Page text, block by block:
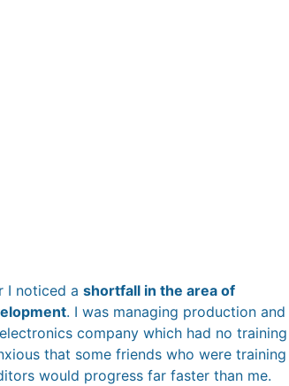
I noticed a shortfall in the area of
. I was managing production and
company which had no training
that some friends who were training
would progress far faster than me.